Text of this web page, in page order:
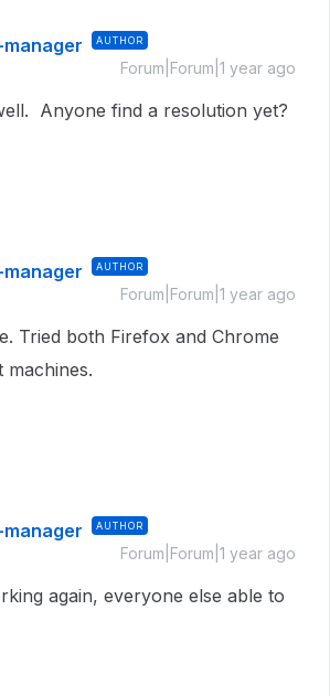
AUTHOR
Forum|Forum|1 year ago
Anyone find a resolution yet?
AUTHOR
Forum|Forum|1 year ago
Tried both Firefox and Chrome
AUTHOR
Forum|Forum|1 year ago
again, everyone else able to